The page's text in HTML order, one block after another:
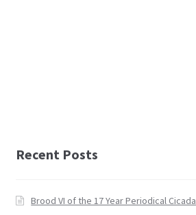
Recent Posts
Brood VI of the 17 Year Periodical Cicada